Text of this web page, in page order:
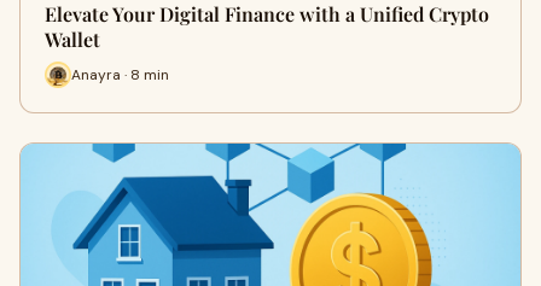
Elevate Your Digital Finance with a Unified Crypto
Wallet
Anayra · 8 min